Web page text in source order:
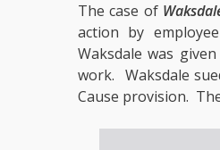
The case of
action by
Waksdale was
work. Waksdale
Cause provision.